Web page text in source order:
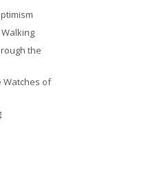
the
Watches of